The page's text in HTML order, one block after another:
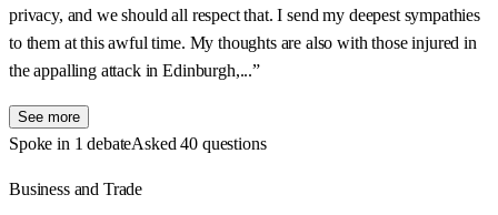
privacy, and we should all respect that. I send my deepest sympathies
to them at this awful time. My thoughts are also with those injured in
the appalling attack in Edinburgh,...”
See more
Spoke in 1 debateAsked 40 questions
Business and Trade